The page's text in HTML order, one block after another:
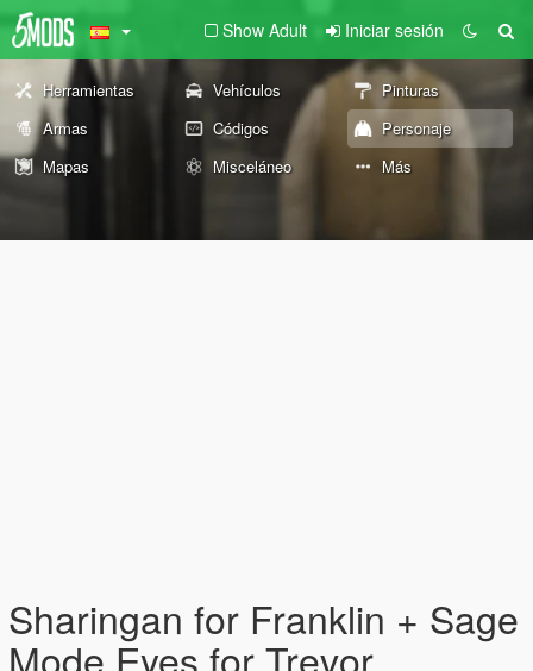
Show Adult Iniciar sesión
Herramientas Vehículos
Pinturas
Armas
Códigos
Personaje
Mapas
Misceláneo Más
Sharingan for Franklin + Sage
Mode Eyes for Trevor